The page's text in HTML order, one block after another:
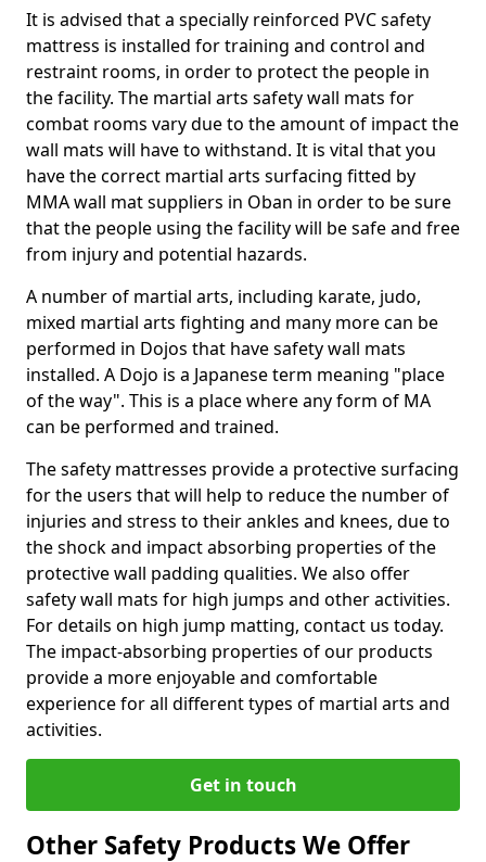
It is advised that a specially reinforced PVC safety
mattress is installed for training and control and
restraint rooms, in order to protect the people in
the facility. The martial arts safety wall mats for
combat rooms vary due to the amount of impact the
wall mats will have to withstand. It is vital that you
have the correct martial arts surfacing fitted by
MMA wall mat suppliers in Oban in order to be sure
that the people using the facility will be safe and free
from injury and potential hazards.
A number of martial arts, including karate, judo,
mixed martial arts fighting and many more can be
performed in Dojos that have safety wall mats
installed. A Dojo is a Japanese term meaning "place
of the way". This is a place where any form of MA
can be performed and trained.
The safety mattresses provide a protective surfacing
for the users that will help to reduce the number of
injuries and stress to their ankles and knees, due to
the shock and impact absorbing properties of the
protective wall padding qualities. We also offer
safety wall mats for high jumps and other activities.
For details on high jump matting, contact us today.
The impact-absorbing properties of our products
provide a more enjoyable and comfortable
experience for all different types of martial arts and
activities.
Get in touch
Other Safety Products We Offer